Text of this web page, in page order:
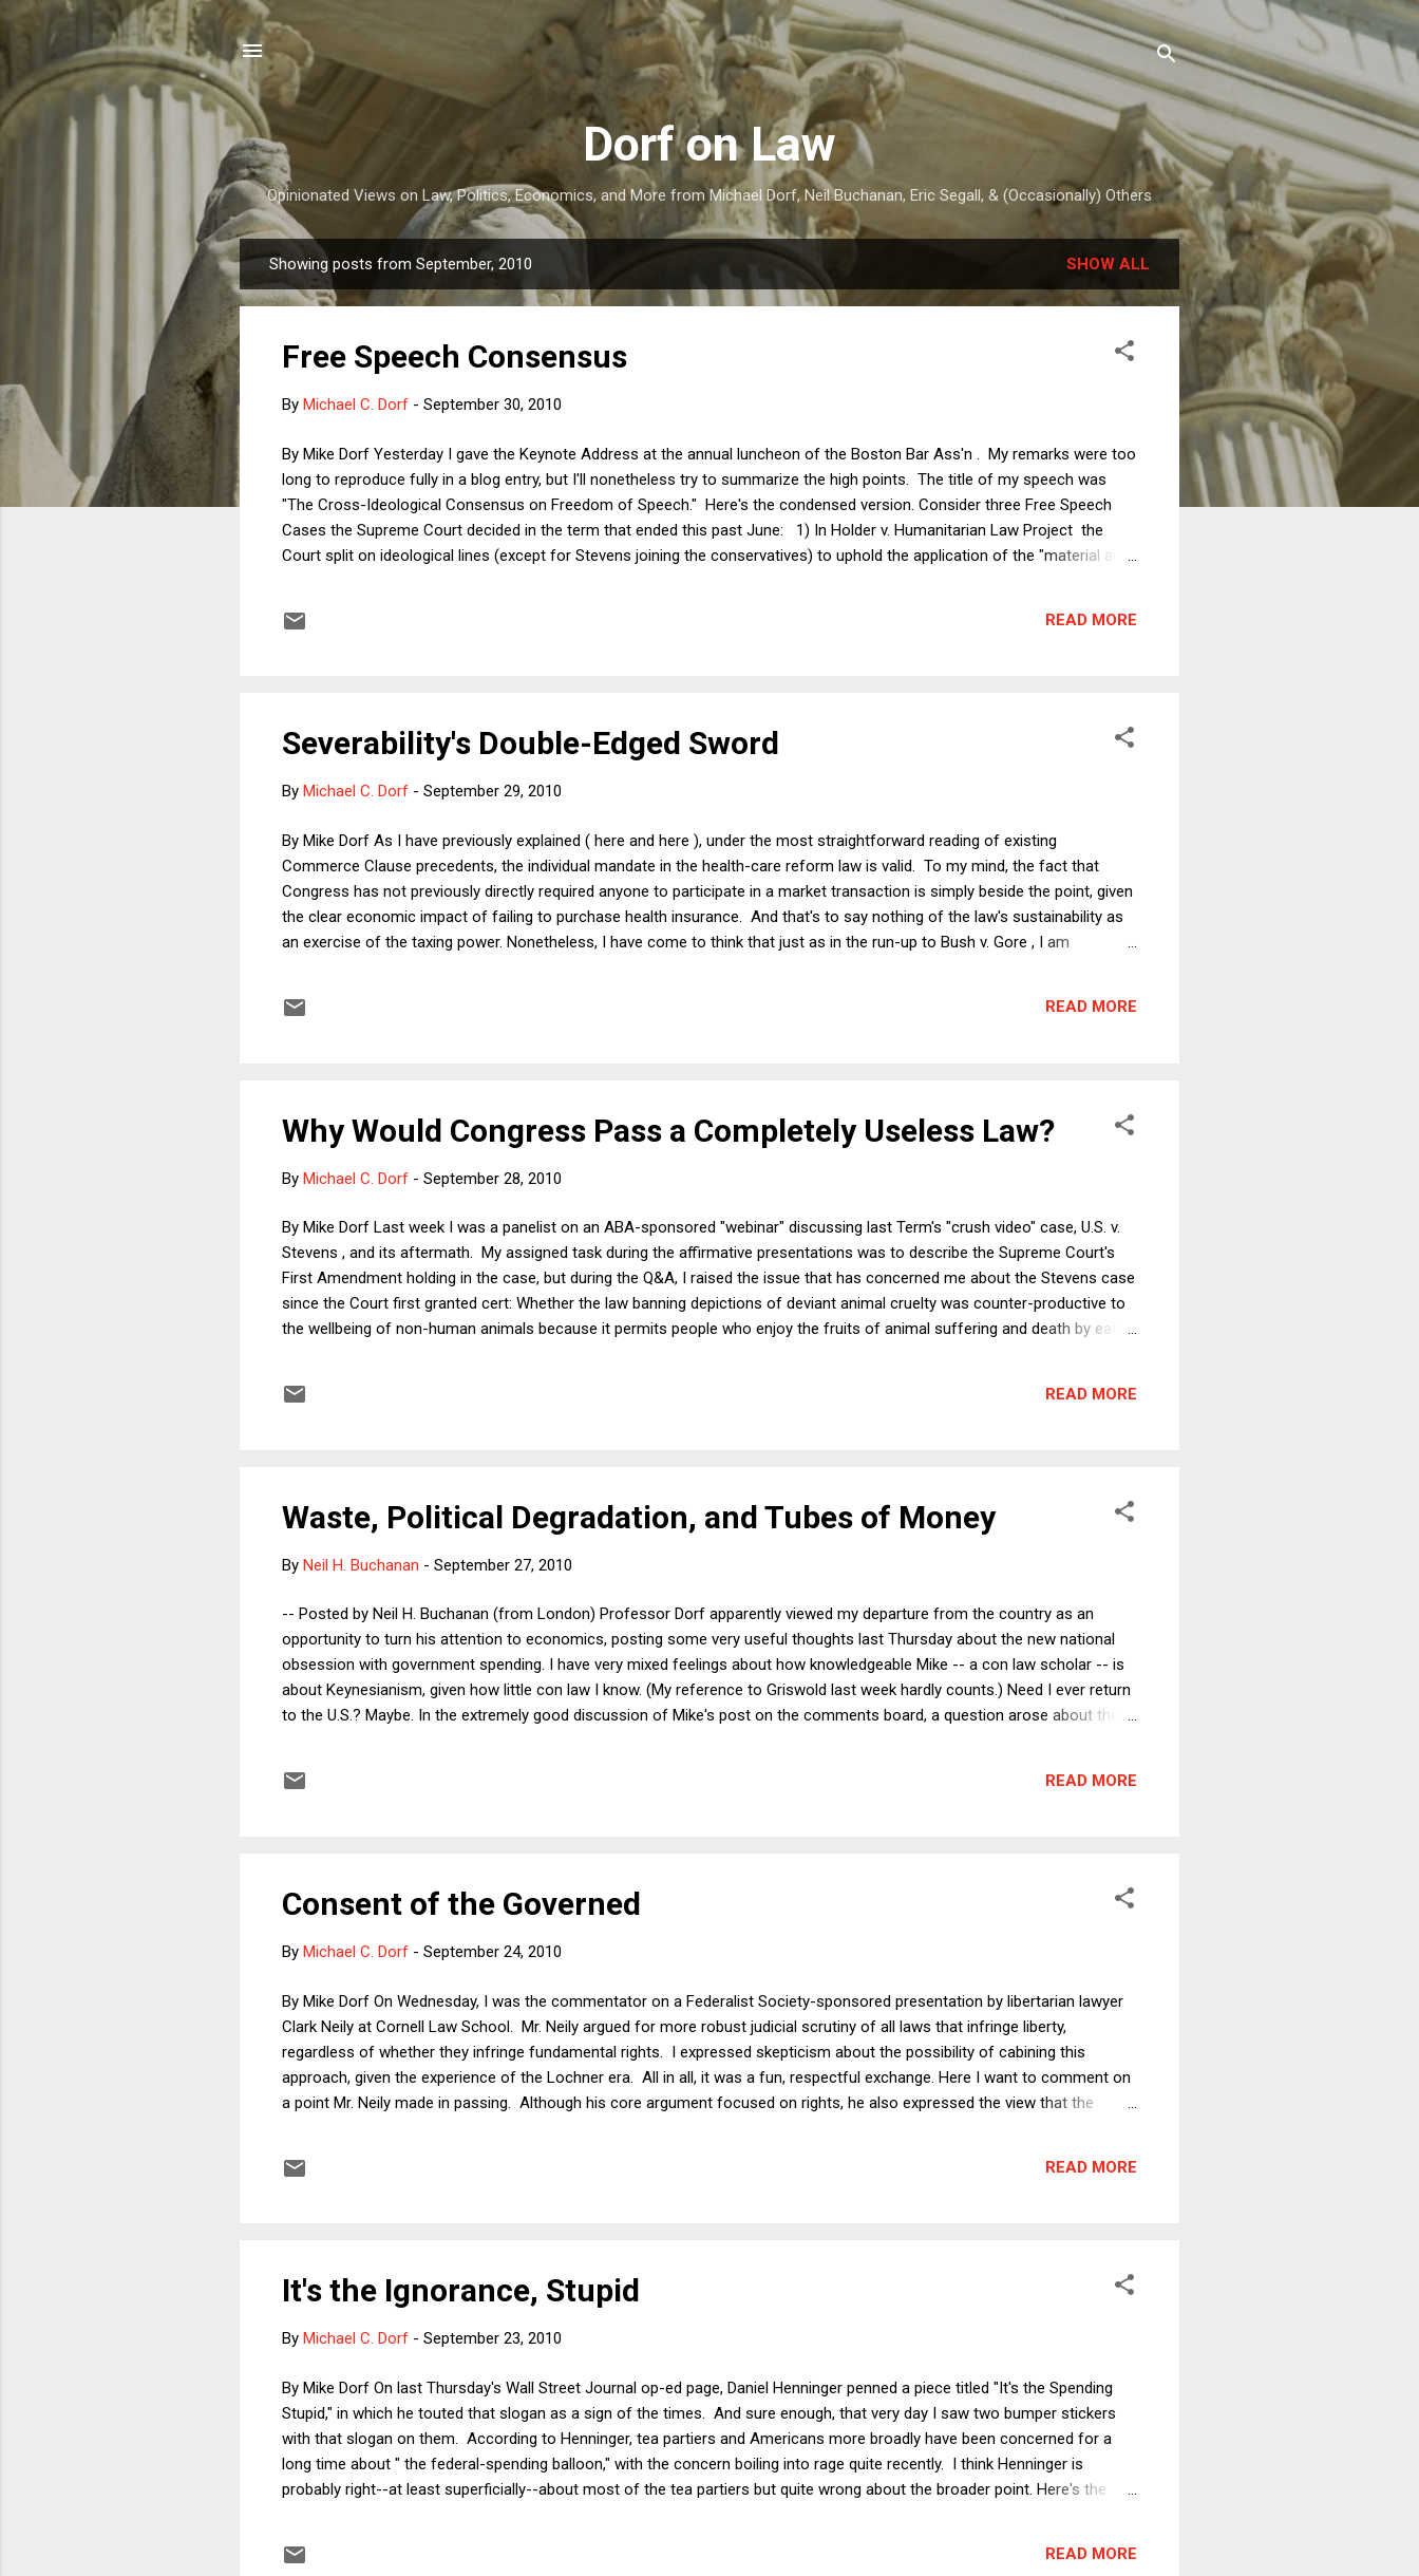
Skip to main content
Dorf on Law
Opinionated Views on Law, Politics, Economics, and More from Michael Dorf, Neil Buchanan, Eric Segall, & (Occasionally) Others
o
Showing posts from September, 2010 SHOW ALL
Free Speech Consensus
By Michael C. Dorf - September 30, 2010
By Mike Dorf Yesterday I gave the Keynote Address at the annual luncheon of the Boston Bar Ass'n . My remarks were too
long to reproduce fully in a blog entry, but I'll nonetheless try to summarize the high points. The title of my speech was
"The Cross-Ideological Consensus on Freedom of Speech." Here's the condensed version. Consider three Free Speech
Cases the Supreme Court decided in the term that ended this past June: 1) In Holder v. Humanitarian Law Project the
Court split on ideological lines (except for Stevens joining the conservatives) to uphold the application of the "material aid"
independent expenditures for "campaign speech" during the statutorily defined election period. 3) ...
READ MORE
Severability's Double-Edged Sword
By Michael C. Dorf - September 29, 2010
By Mike Dorf As I have previously explained ( here and here ), under the most straightforward reading of existing
Commerce Clause precedents, the individual mandate in the health-care reform law is valid. To my mind, the fact that
Congress has not previously directly required anyone to participate in a market transaction is simply beside the point, given
the clear economic impact of failing to purchase health insurance. And that's to say nothing of the law's sustainability as
an exercise of the taxing power. Nonetheless, I have come to think that just as in the run-up to Bush v. Gore , I am
druthers would frame the issue for conservative Justices quite differently than for liberal Justices. (Note first that...
READ MORE
Why Would Congress Pass a Completely Useless Law?
By Michael C. Dorf - September 28, 2010
By Mike Dorf Last week I was a panelist on an ABA-sponsored "webinar" discussing last Term's "crush video" case, U.S. v.
Stevens , and its aftermath. My assigned task during the affirmative presentations was to describe the Supreme Court's
First Amendment holding in the case, but during the Q&A, I raised the issue that has concerned me about the Stevens case
since the Court first granted cert: Whether the law banning depictions of deviant animal cruelty was counter-productive to
the wellbeing of non-human animals because it permits people who enjoy the fruits of animal suffering and death by eating
on the topic.) We had a lively and respectful exchange on the efficacy of the law at issue in Stevens and about ...
READ MORE
Waste, Political Degradation, and Tubes of Money
By Neil H. Buchanan - September 27, 2010
-- Posted by Neil H. Buchanan (from London) Professor Dorf apparently viewed my departure from the country as an
opportunity to turn his attention to economics, posting some very useful thoughts last Thursday about the new national
obsession with government spending. I have very mixed feelings about how knowledgeable Mike -- a con law scholar -- is
about Keynesianism, given how little con law I know. (My reference to Griswold last week hardly counts.) Need I ever return
to the U.S.? Maybe. In the extremely good discussion of Mike's post on the comments board, a question arose about the
was indifferent to the content of the spending that a government might undertake to bring the economy back to full
READ MORE
Consent of the Governed
By Michael C. Dorf - September 24, 2010
By Mike Dorf On Wednesday, I was the commentator on a Federalist Society-sponsored presentation by libertarian lawyer
Clark Neily at Cornell Law School. Mr. Neily argued for more robust judicial scrutiny of all laws that infringe liberty,
regardless of whether they infringe fundamental rights. I expressed skepticism about the possibility of cabining this
approach, given the experience of the Lochner era. All in all, it was a fun, respectful exchange. Here I want to comment on
a point Mr. Neily made in passing. Although his core argument focused on rights, he also expressed the view that the
during the Administration of George Washington. Jefferson lost internally. Once in office, the Jeffersonians permitted ...
READ MORE
It's the Ignorance, Stupid
By Michael C. Dorf - September 23, 2010
By Mike Dorf On last Thursday's Wall Street Journal op-ed page, Daniel Henninger penned a piece titled "It's the Spending
Stupid," in which he touted that slogan as a sign of the times. And sure enough, that very day I saw two bumper stickers
with that slogan on them. According to Henninger, tea partiers and Americans more broadly have been concerned for a
long time about " the federal-spending balloon," with the concern boiling into rage quite recently. I think Henninger is
probably right--at least superficially--about most of the tea partiers but quite wrong about the broader point. Here's the
spending. What else? That Congress hasn't spent enough? In a word: Yes. When it mattered most, Congr...
READ MORE